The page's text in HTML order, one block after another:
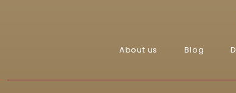
About us Blog